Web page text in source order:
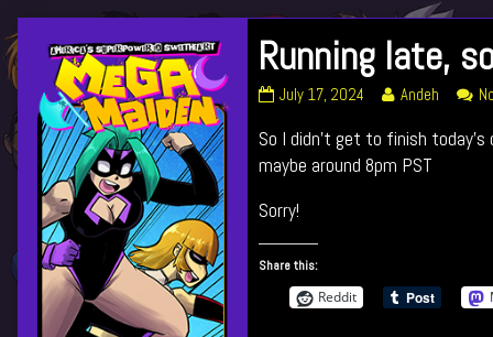
Skip
to
content
Running late,
Running
sorry!
published
on
July 17, 2024
Read
posts
by
sorry!,
Andeh
So I didn’t get to finish
maybe around 8pm PST
Sorry!
Share this:
Reddit
Primary
Sidebar